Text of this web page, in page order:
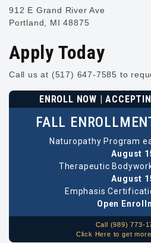
912 E Grand River Ave
Portland, MI 48875
Apply Today
Call us at (517) 647-7585 to
ENROLL NOW |
FALL
Naturopathy Program
August
Therapeutic
August
Emphasis
Open
Call (989) 773-
Click Here to get